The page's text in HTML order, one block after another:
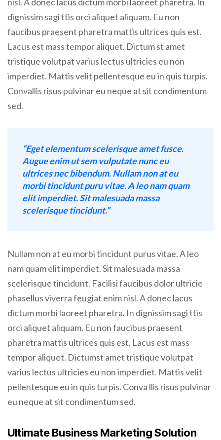
nisl. A donec lacus dictum morbi laoreet pharetra. In
dignissim sagi ttis orci aliquet aliquam. Eu non
faucibus praesent pharetra mattis ultrices quis est.
Lacus est mass tempor aliquet. Dictum st amet
tristique volutpat varius lectus ultricies eu non
imperdiet. Mattis velit pellentesque eu in quis turpis.
Convallis risus pulvinar eu neque at sit condimentum
sed.
“Eget elementum scelerisque amet fusce.
Augue enim ut sem vulputate nunc eu
ultrices nec bibendum. Nullam non at eu
morbi tincidunt puru vitae. A leo nam quam
elit imperdiet. Sit malesuada massa
scelerisque tincidunt.”
Nullam non at eu morbi tincidunt purus vitae. A leo
nam quam elit imperdiet. Sit malesuada massa
scelerisque tincidunt. Facilisi faucibus dolor ultricie
phasellus viverra feugiat enim nisl. A donec lacus
dictum morbi laoreet pharetra. In dignissim sagi ttis
orci aliquet aliquam. Eu non faucibus praesent
pharetra mattis ultrices quis est. Lacus est mass
tempor aliquet. Dictumst amet tristique volutpat
varius lectus ultricies eu non imperdiet. Mattis velit
pellentesque eu in quis turpis. Conva llis risus pulvinar
eu neque at sit condimentum sed.
Ultimate Business Marketing Solution